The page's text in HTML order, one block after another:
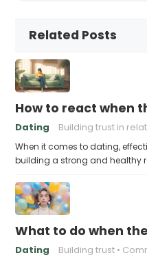
Related Posts
How to react when
Dating Building trust in
When it comes to dating,
building a strong and healthy
What to do when
Dating Building trust